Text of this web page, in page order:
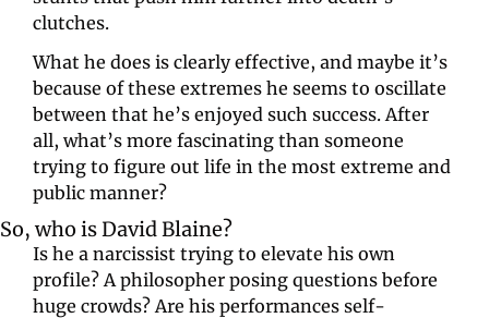
clutches.
What he does is clearly effective, and maybe it’s
because of these extremes he seems to oscillate
between that he’s enjoyed such success. After
all, what’s more fascinating than someone
trying to figure out life in the most extreme and
public manner?
So, who is David Blaine?
Is he a narcissist trying to elevate his own
profile? A philosopher posing questions before
huge crowds? Are his performances self-